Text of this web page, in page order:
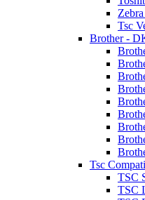
Tsc
Brother -
Tsc
TSC
TSC